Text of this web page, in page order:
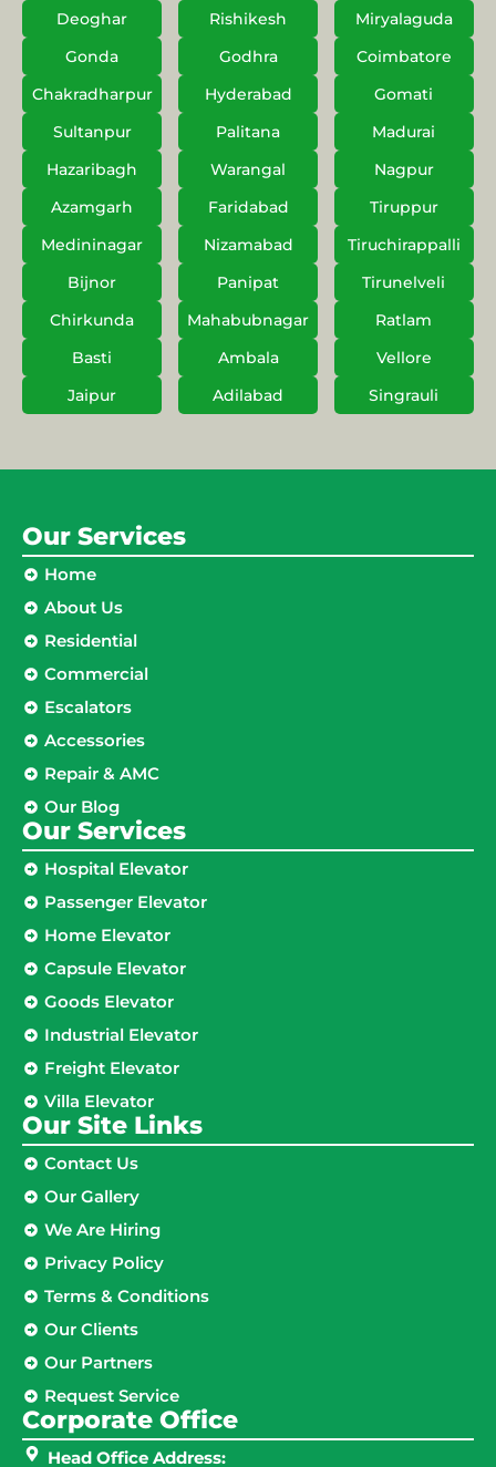
Deoghar
Rishikesh
Miryalaguda
Gonda
Godhra
Coimbatore
Chakradharpur
Hyderabad
Gomati
Sultanpur
Palitana
Madurai
Hazaribagh
Warangal
Nagpur
Azamgarh
Faridabad
Tiruppur
Medininagar
Nizamabad
Tiruchirappalli
Bijnor
Panipat
Tirunelveli
Chirkunda
Mahabubnagar
Ratlam
Basti
Ambala
Vellore
Jaipur
Adilabad Singrauli
Our Services
Home
About Us
Residential
Commercial
Escalators
Accessories
Repair & AMC
Our Blog
Our Services
Hospital Elevator
Passenger Elevator
Home Elevator
Capsule Elevator
Goods Elevator
Industrial Elevator
Freight Elevator
Villa Elevator
Our Site Links​
Contact Us
Our Gallery
We Are Hiring
Privacy Policy
Terms & Conditions
Our Clients
Our Partners
Request Service
Corporate Office
Head Office Address: